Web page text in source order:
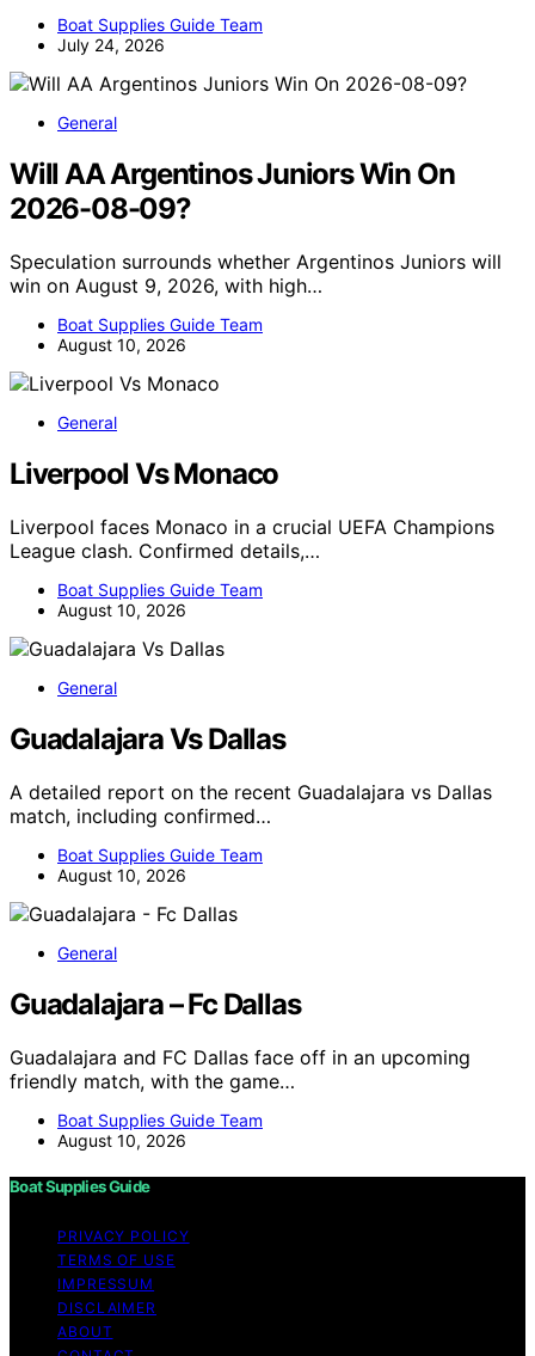
Boat Supplies Guide Team
July 24, 2026
General
Will AA Argentinos Juniors Win On
2026-08-09?
Speculation surrounds whether Argentinos Juniors will
win on August 9, 2026, with high…
Boat Supplies Guide Team
August 10, 2026
General
Liverpool Vs Monaco
Liverpool faces Monaco in a crucial UEFA Champions
League clash. Confirmed details,…
Boat Supplies Guide Team
August 10, 2026
General
Guadalajara Vs Dallas
A detailed report on the recent Guadalajara vs Dallas
match, including confirmed…
Boat Supplies Guide Team
August 10, 2026
General
Guadalajara – Fc Dallas
Guadalajara and FC Dallas face off in an upcoming
friendly match, with the game…
Boat Supplies Guide Team
August 10, 2026
Boat Supplies Guide
PRIVACY POLICY
TERMS OF USE
IMPRESSUM
DISCLAIMER
ABOUT